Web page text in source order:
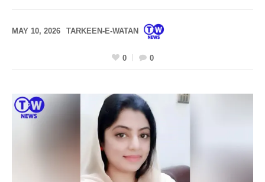
MAY 10, 2026 TARKEEN-E-WATAN
0 0